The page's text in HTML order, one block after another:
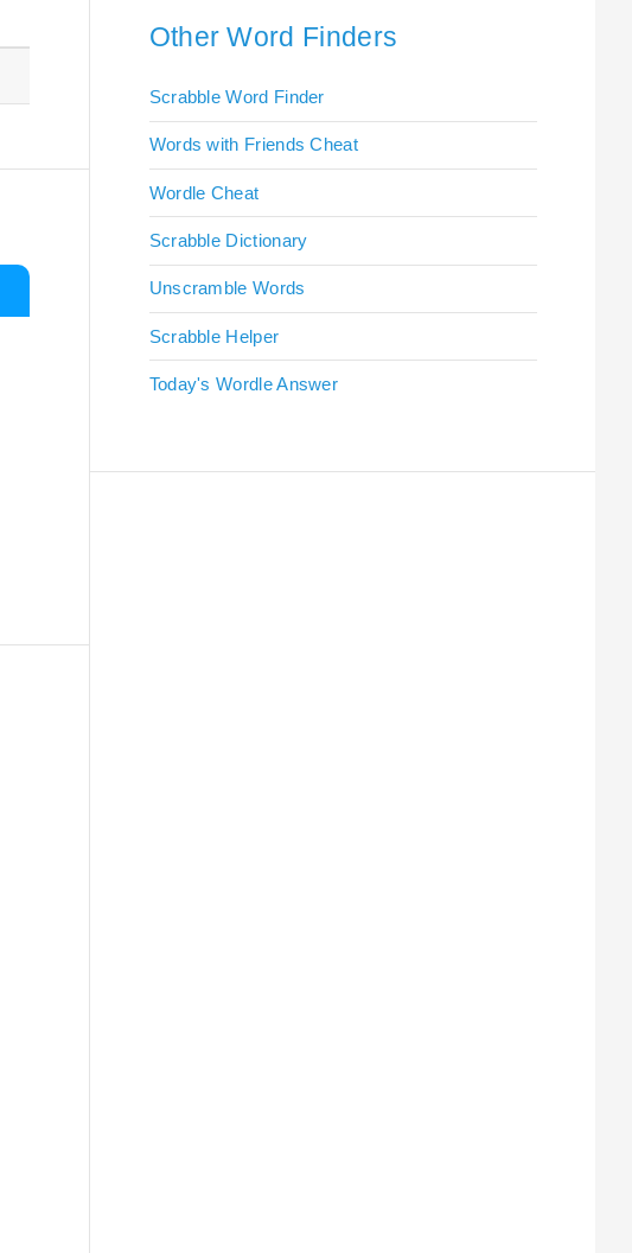
Other Word Finders
Scrabble Word Finder
Words with Friends Cheat
Wordle Cheat
Scrabble Dictionary
Unscramble Words
Scrabble Helper
Today's Wordle Answer